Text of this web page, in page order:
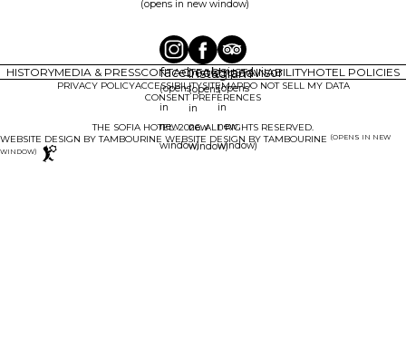
(opens in new window)
facebook
(opens
in
new
window)
instagram
(opens
in
new
window)
tripadvisor
(opens
in
new
window)
HISTORYMEDIA & PRESSCONTACTFAQSUSTAINABILITYHOTEL POLICIES
THE SOFIA HOTEL. 2026. ALL RIGHTS RESERVED.
PRIVACY POLICYACCESSIBILITYSITEMAPDO NOT SELL MY DATA
CONSENT PREFERENCES
WEBSITE DESIGN BY TAMBOURINE (OPENS IN NEW
WINDOW)